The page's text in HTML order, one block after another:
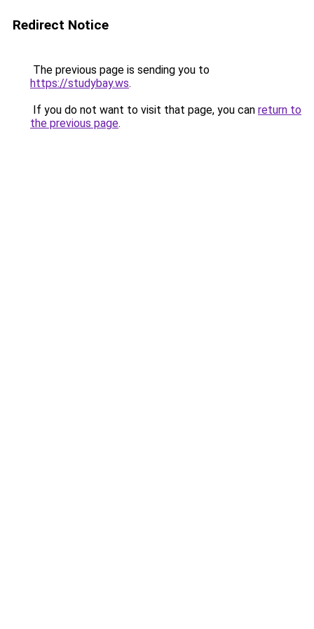
Redirect Notice
The previous page is sending you to
https://studybay.ws.
If you do not want to visit that page, you can return to
the previous page.